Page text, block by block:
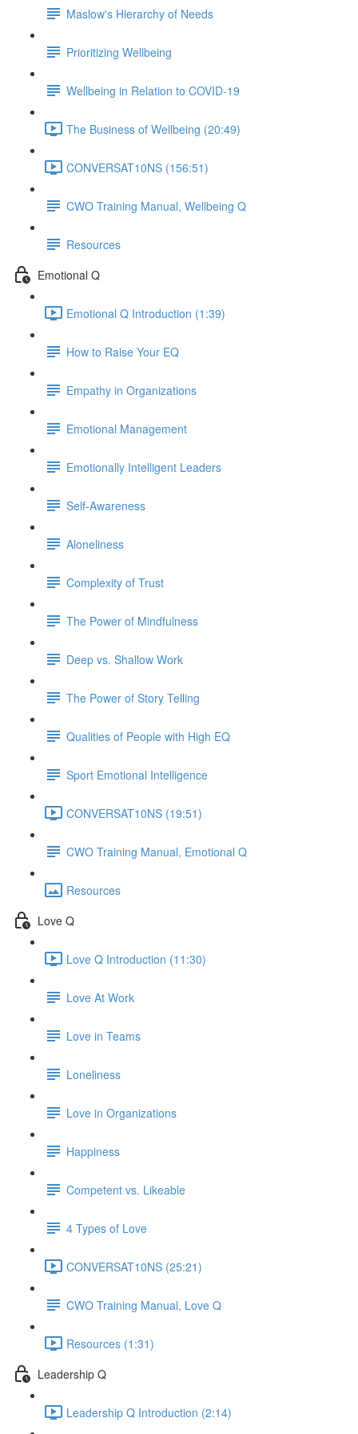
Maslow's Hierarchy of Needs
Prioritizing Wellbeing
Wellbeing in Relation to COVID-19
The Business of Wellbeing (20:49)
CONVERSAT10NS (156:51)
CWO Training Manual, Wellbeing Q
Resources
Emotional Q
Emotional Q Introduction (1:39)
How to Raise Your EQ
Empathy in Organizations
Emotional Management
Emotionally Intelligent Leaders
Self-Awareness
Aloneliness
Complexity of Trust
The Power of Mindfulness
Deep vs. Shallow Work
The Power of Story Telling
Qualities of People with High EQ
Sport Emotional Intelligence
CONVERSAT10NS (19:51)
CWO Training Manual, Emotional Q
Resources
Love Q
Love Q Introduction (11:30)
Love At Work
Love in Teams
Loneliness
Love in Organizations
Happiness
Competent vs. Likeable
4 Types of Love
CONVERSAT10NS (25:21)
CWO Training Manual, Love Q
Resources (1:31)
Leadership Q
Leadership Q Introduction (2:14)